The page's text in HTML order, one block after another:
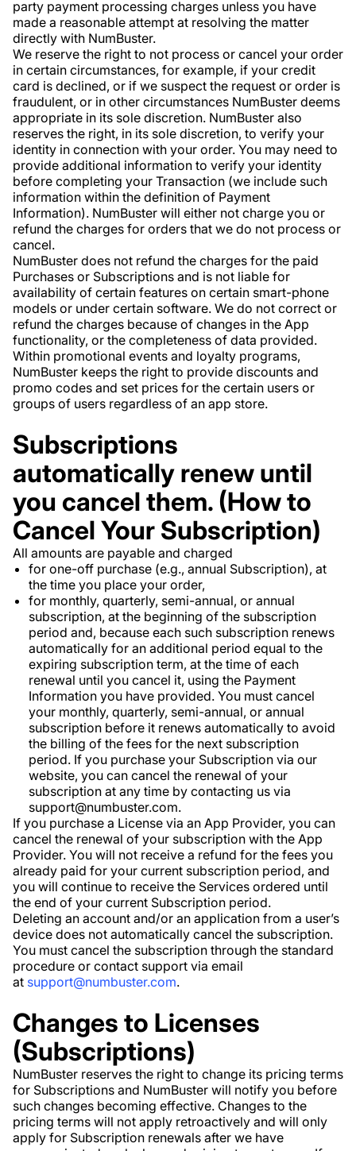
party payment processing charges unless you have
made a reasonable attempt at resolving the matter
directly with NumBuster.
We reserve the right to not process or cancel your order
in certain circumstances, for example, if your credit
card is declined, or if we suspect the request or order is
fraudulent, or in other circumstances NumBuster deems
appropriate in its sole discretion. NumBuster also
reserves the right, in its sole discretion, to verify your
identity in connection with your order. You may need to
provide additional information to verify your identity
before completing your Transaction (we include such
information within the definition of Payment
Information). NumBuster will either not charge you or
refund the charges for orders that we do not process or
cancel.
NumBuster does not refund the charges for the paid
Purchases or Subscriptions and is not liable for
availability of certain features on certain smart-phone
models or under certain software. We do not correct or
refund the charges because of changes in the App
functionality, or the completeness of data provided.
Within promotional events and loyalty programs,
NumBuster keeps the right to provide discounts and
promo codes and set prices for the certain users or
groups of users regardless of an app store.
Subscriptions
automatically renew until
you cancel them. (How to
Cancel Your Subscription)
All amounts are payable and charged
for one-off purchase (e.g., annual Subscription), at
the time you place your order,
for monthly, quarterly, semi-annual, or annual
subscription, at the beginning of the subscription
period and, because each such subscription renews
automatically for an additional period equal to the
expiring subscription term, at the time of each
renewal until you cancel it, using the Payment
Information you have provided. You must cancel
your monthly, quarterly, semi-annual, or annual
subscription before it renews automatically to avoid
the billing of the fees for the next subscription
period. If you purchase your Subscription via our
website, you can cancel the renewal of your
subscription at any time by contacting us via
support@numbuster.com.
If you purchase a License via an App Provider, you can
cancel the renewal of your subscription with the App
Provider. You will not receive a refund for the fees you
already paid for your current subscription period, and
you will continue to receive the Services ordered until
the end of your current Subscription period.
Deleting an account and/or an application from a user’s
device does not automatically cancel the subscription.
You must cancel the subscription through the standard
procedure or contact support via email
at support@numbuster.com.
Changes to Licenses
(Subscriptions)
NumBuster reserves the right to change its pricing terms
for Subscriptions and NumBuster will notify you before
such changes becoming effective. Changes to the
pricing terms will not apply retroactively and will only
apply for Subscription renewals after we have